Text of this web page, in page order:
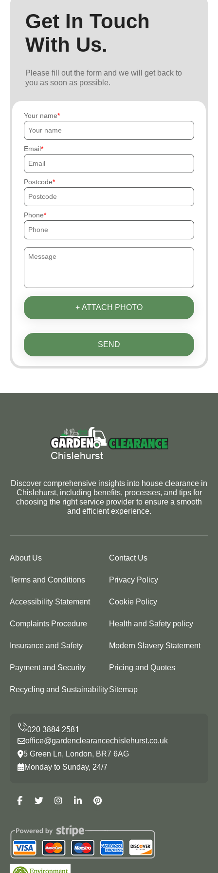
Get In Touch
With Us.
Please fill out the form and we will get back to
you as soon as possible.
Your name
Email
Postcode
Phone
+ ATTACH PHOTO
SEND
Discover comprehensive insights into house clearance in
Chislehurst, including benefits, processes, and tips for
choosing the right service provider to ensure a smooth
and efficient experience.
About Us Contact Us
Terms and Conditions Privacy Policy
Accessibility Statement Cookie Policy
Complaints Procedure Health and Safety policy
Insurance and Safety Modern Slavery Statement
Payment and Security Pricing and Quotes
Recycling and SustainabilitySitemap
office@gardenclearancechislehurst.co.uk
5 Green Ln, London, BR7 6AG
Monday to Sunday, 24/7